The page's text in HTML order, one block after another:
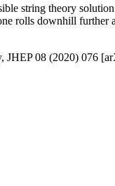
string theory
rolls downhill
JHEP 08 (2020) 076